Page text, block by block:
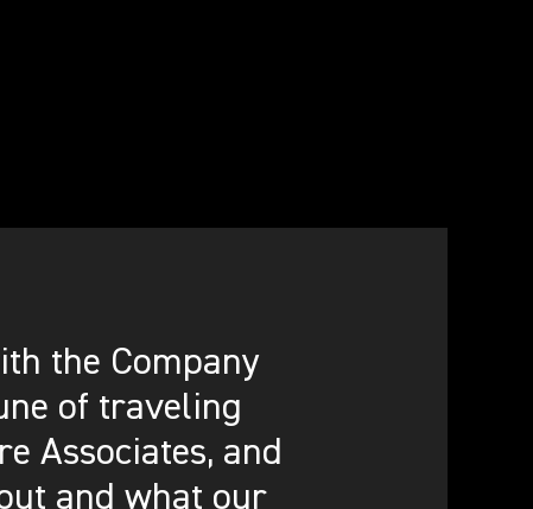
the Company
of traveling
Associates, and
and what our